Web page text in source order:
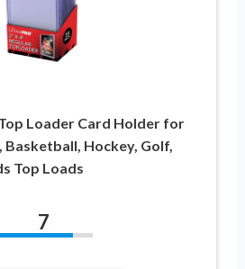
Loader Card Holder for
Hockey, Golf,
Top Loads
7